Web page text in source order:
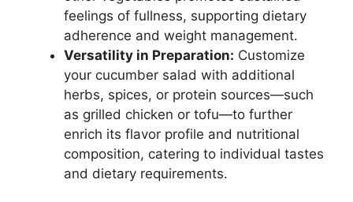
feelings of fullness, supporting dietary
adherence and weight management.
Versatility in Preparation: Customize
your cucumber salad with additional
herbs, spices, or protein sources—such
as grilled chicken or tofu—to further
enrich its flavor profile and nutritional
composition, catering to individual tastes
and dietary requirements.